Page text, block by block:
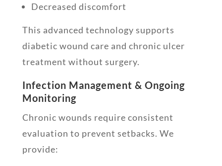
Decreased discomfort
This advanced technology supports
diabetic wound care and chronic ulcer
treatment without surgery.
Infection Management & Ongoing
Monitoring
Chronic wounds require consistent
evaluation to prevent setbacks. We
provide: